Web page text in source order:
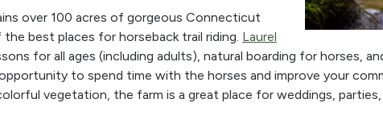
over 100 acres of gorgeous Connecticut
best places for horseback trail riding. Laurel
for all ages (including adults), natural boarding for horses,
to spend time with the horses and improve your
vegetation, the farm is a great place for weddings,